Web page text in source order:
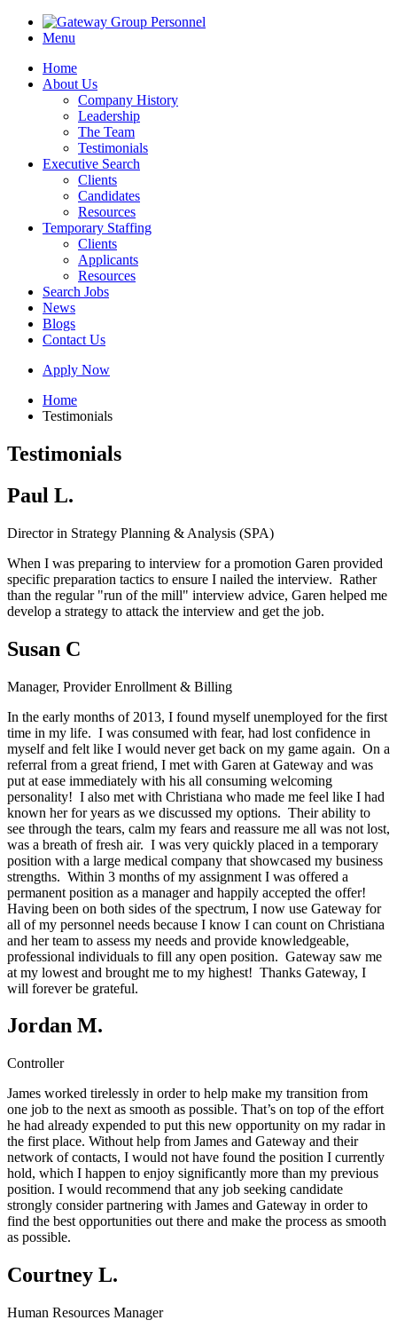
Menu
Home
About Us
Company History
Leadership
The Team
Testimonials
Executive Search
Clients
Candidates
Resources
Temporary Staffing
Clients
Applicants
Resources
Search Jobs
News
Blogs
Contact Us
Apply Now
Home
Testimonials
Testimonials
Paul L.
Director in Strategy Planning & Analysis (SPA)
When I was preparing to interview for a promotion Garen provided
specific preparation tactics to ensure I nailed the interview. Rather
than the regular "run of the mill" interview advice, Garen helped me
develop a strategy to attack the interview and get the job.
Susan C
Manager, Provider Enrollment & Billing
In the early months of 2013, I found myself unemployed for the first
time in my life. I was consumed with fear, had lost confidence in
myself and felt like I would never get back on my game again. On a
referral from a great friend, I met with Garen at Gateway and was
put at ease immediately with his all consuming welcoming
personality! I also met with Christiana who made me feel like I had
known her for years as we discussed my options. Their ability to
see through the tears, calm my fears and reassure me all was not lost,
was a breath of fresh air. I was very quickly placed in a temporary
position with a large medical company that showcased my business
strengths. Within 3 months of my assignment I was offered a
permanent position as a manager and happily accepted the offer!
Having been on both sides of the spectrum, I now use Gateway for
all of my personnel needs because I know I can count on Christiana
and her team to assess my needs and provide knowledgeable,
professional individuals to fill any open position. Gateway saw me
at my lowest and brought me to my highest! Thanks Gateway, I
will forever be grateful.
Jordan M.
Controller
James worked tirelessly in order to help make my transition from
one job to the next as smooth as possible. That’s on top of the effort
he had already expended to put this new opportunity on my radar in
the first place. Without help from James and Gateway and their
network of contacts, I would not have found the position I currently
hold, which I happen to enjoy significantly more than my previous
position. I would recommend that any job seeking candidate
strongly consider partnering with James and Gateway in order to
find the best opportunities out there and make the process as smooth
as possible.
Courtney L.
Human Resources Manager